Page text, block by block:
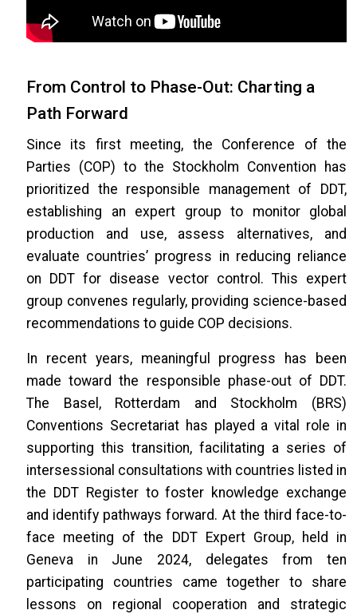
From Control to Phase-Out: Charting a
Path Forward
Since its first meeting, the Conference of the
Parties (COP) to the Stockholm Convention has
prioritized the responsible management of DDT,
establishing an expert group to monitor global
production and use, assess alternatives, and
evaluate countries’ progress in reducing reliance
on DDT for disease vector control. This expert
group convenes regularly, providing science-based
recommendations to guide COP decisions.
In recent years, meaningful progress has been
made toward the responsible phase-out of DDT.
The Basel, Rotterdam and Stockholm (BRS)
Conventions Secretariat has played a vital role in
supporting this transition, facilitating a series of
intersessional consultations with countries listed in
the DDT Register to foster knowledge exchange
and identify pathways forward. At the third face-to-
face meeting of the DDT Expert Group, held in
Geneva in June 2024, delegates from ten
participating countries came together to share
lessons on regional cooperation and strategic